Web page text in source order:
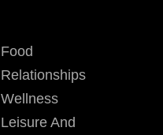
Food
Relationships
Wellness
Leisure And